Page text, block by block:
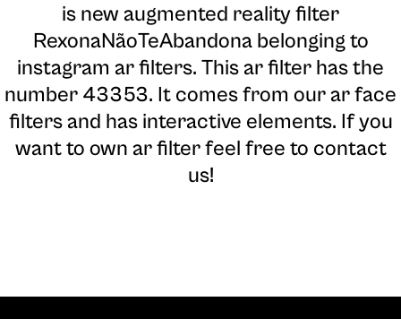
is new augmented reality filter
RexonaNãoTeAbandona belonging to
instagram ar filters. This ar filter has the
number 43353. It comes from our ar face
filters and has interactive elements. If you
want to own ar filter feel free to contact
us!